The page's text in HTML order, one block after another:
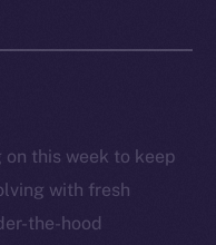
on this week to keep
with fresh
the-hood